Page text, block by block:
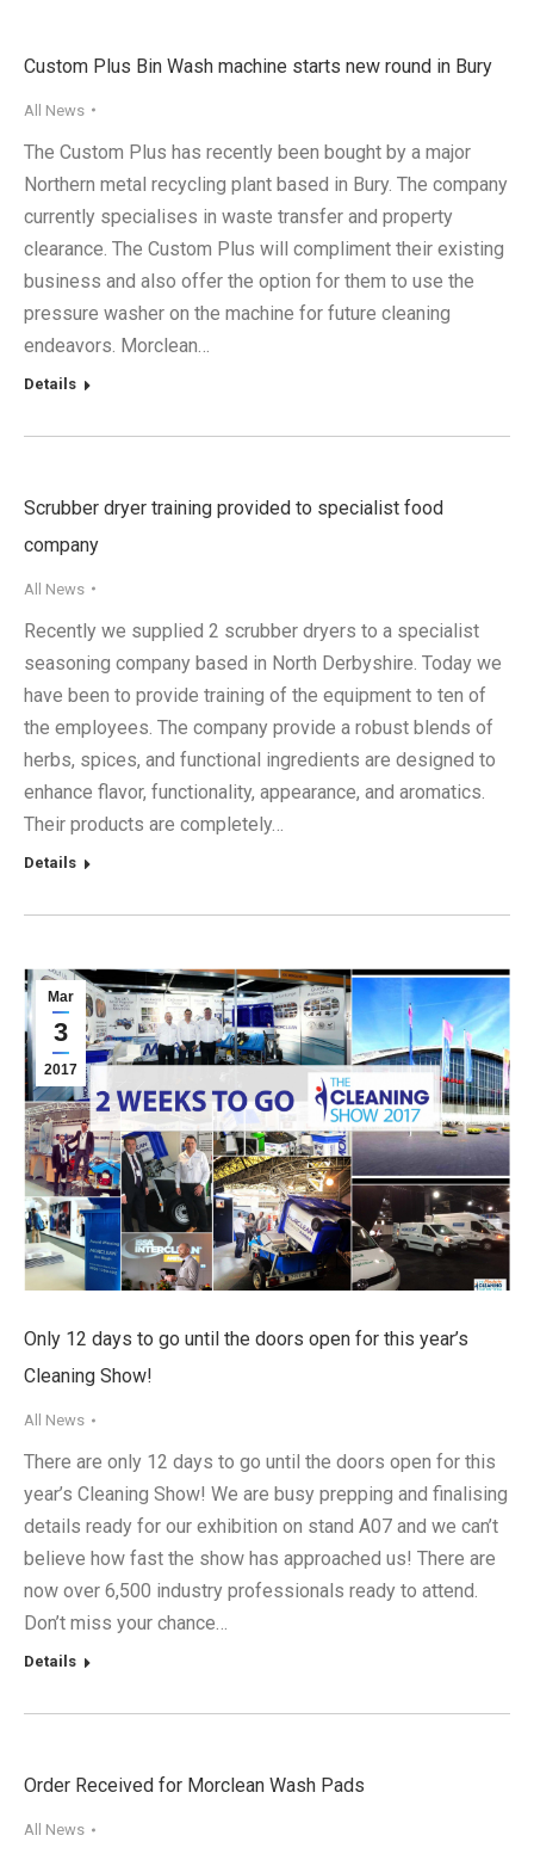
Custom Plus Bin Wash machine starts new round in Bury
All News
The Custom Plus has recently been bought by a major
Northern metal recycling plant based in Bury. The company
currently specialises in waste transfer and property
clearance. The Custom Plus will compliment their existing
business and also offer the option for them to use the
pressure washer on the machine for future cleaning
endeavors. Morclean…
Details
Scrubber dryer training provided to specialist food
company
All News
Recently we supplied 2 scrubber dryers to a specialist
seasoning company based in North Derbyshire. Today we
have been to provide training of the equipment to ten of
the employees. The company provide a robust blends of
herbs, spices, and functional ingredients are designed to
enhance flavor, functionality, appearance, and aromatics.
Their products are completely…
Details
Mar
3
2017
Only 12 days to go until the doors open for this year’s
Cleaning Show!
All News
There are only 12 days to go until the doors open for this
year’s Cleaning Show! We are busy prepping and finalising
details ready for our exhibition on stand A07 and we can’t
believe how fast the show has approached us! There are
now over 6,500 industry professionals ready to attend.
Don’t miss your chance…
Details
Order Received for Morclean Wash Pads
All News